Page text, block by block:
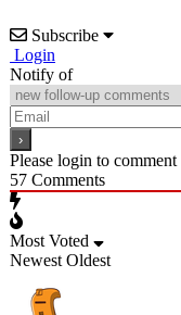
Subscribe
Login
Notify of
Please login to comment
57 Comments
Most Voted
Newest Oldest